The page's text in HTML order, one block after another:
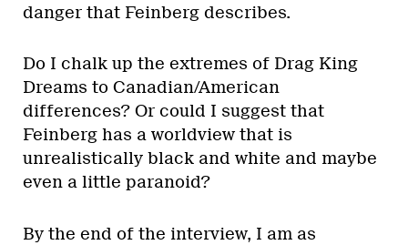
danger that Feinberg describes.
Do I chalk up the extremes of Drag King
Dreams to Canadian/American
differences? Or could I suggest that
Feinberg has a worldview that is
unrealistically black and white and maybe
even a little paranoid?
By the end of the interview, I am as